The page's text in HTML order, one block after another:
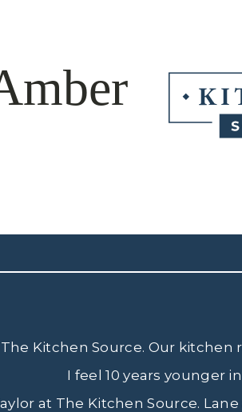
Kitchen Source. Our
I feel 10 years younger
at The Kitchen Source.